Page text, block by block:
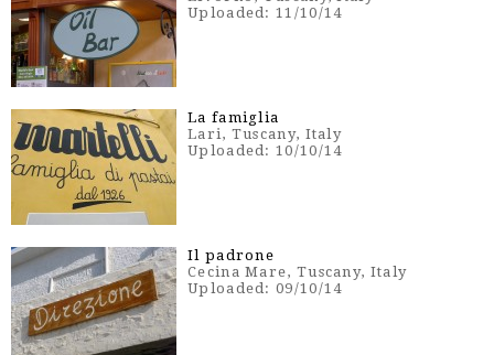
Uploaded: 11/10/14
La famiglia
Lari, Tuscany, Italy
Uploaded: 10/10/14
Il padrone
Cecina Mare, Tuscany, Italy
Uploaded: 09/10/14